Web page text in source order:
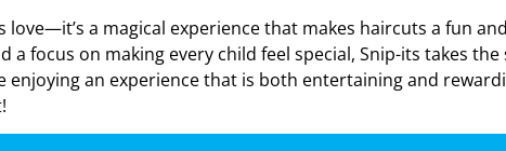
a magical experience that makes haircuts a fun
focus on making every child feel special, Snip-its takes
enjoying an experience that is both entertaining and